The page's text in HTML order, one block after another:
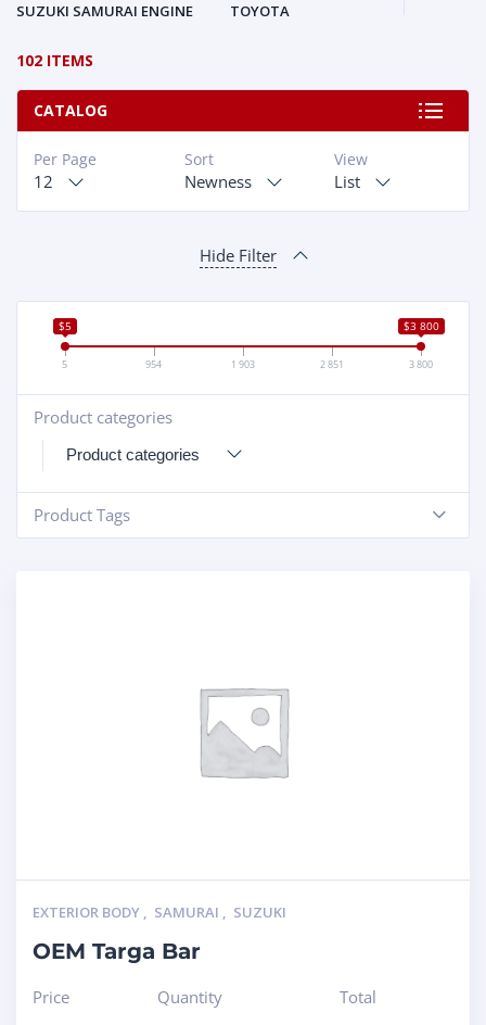
SUZUKI SAMURAI ENGINE
TOYOTA
102 ITEMS
CATALOG
View
List
Sort
Newness
Per Page
12
Hide Filter
$5 $3 800
5 954 1 903 2 851 3 800
Product categories
+
Product Tags
-
EXTERIOR BODY , SAMURAI , SUZUKI
OEM Targa Bar
Price
Quantity
Total